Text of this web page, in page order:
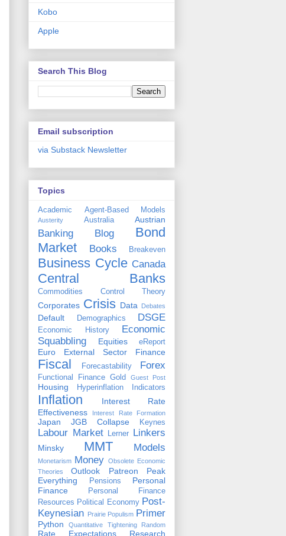
Kobo
Apple
Search This Blog
Email subscription
via Substack Newsletter
Topics
Academic Agent-Based Models
Austerity Australia Austrian
Banking Blog
Bond
Market
Books Breakeven
Business Cycle Canada
Central Banks
Commodities Control Theory
Corporates Crisis Data Debates
Default Demographics DSGE
Economic History
Economic
Squabbling
Equities eReport
Euro External Sector Finance
Fiscal Forecastability Forex
Functional Finance Gold Guest Post
Housing Hyperinflation Indicators
Inflation
Interest Rate
Effectiveness
Interest Rate Formation
Japan JGB Collapse Keynes
Labour Market Lerner Linkers
Minsky MMT Models
Monetarism Money Obsolete Economic
Theories
Outlook Patreon
Peak
Everything
Pensions
Personal
Finance
Personal Finance
Resources Political Economy Post-
Keynesian Prairie Populism Primer
Python Quantitative Tightening Random
Rate Expectations
Research